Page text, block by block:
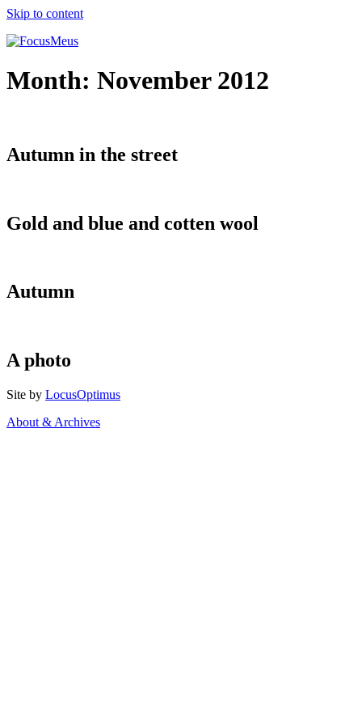
Skip to content
Month: November 2012
Autumn in the street
Gold and blue and cotten wool
Autumn
A photo
Site by LocusOptimus
About & Archives